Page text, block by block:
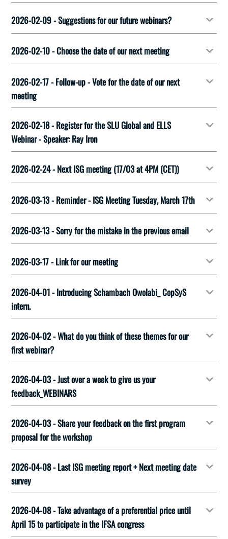
2026-02-09 - Suggestions for our future webinars?
2026-02-10 - Choose the date of our next meeting
2026-02-17 - Follow-up - Vote for the date of our next
meeting
2026-02-18 - Register for the SLU Global and ELLS
Webinar - Speaker: Ray Iron
2026-02-24 - Next ISG meeting (17/03 at 4PM (CET))
2026-03-13 - Reminder - ISG Meeting Tuesday, March 17th
2026-03-13 - Sorry for the mistake in the previous email
2026-03-17 - Link for our meeting
2026-04-01 - Introducing Schambach Owolabi_ CopSyS
intern.
2026-04-02 - What do you think of these themes for our
first webinar?
2026-04-03 - Just over a week to give us your
feedback_WEBINARS
2026-04-03 - Share your feedback on the first program
proposal for the workshop
2026-04-08 - Last ISG meeting report + Next meeting date
survey
2026-04-08 - Take advantage of a preferential price until
April 15 to participate in the IFSA congress